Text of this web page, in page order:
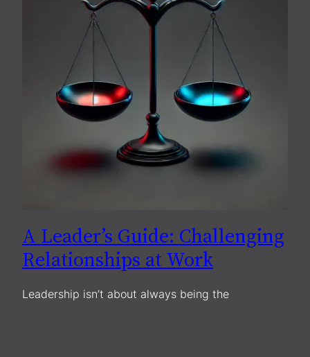
A Leader’s Guide: Challenging
Relationships at Work
Leadership isn’t about always being the